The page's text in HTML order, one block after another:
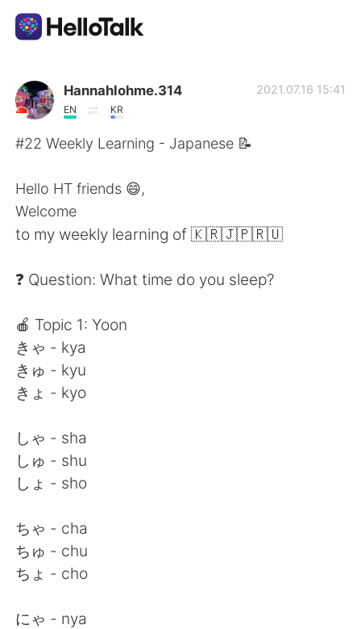
Dil Değişimi Uygulaması
AI Grammar Checker
English 简体中文
繁體中文 Español
العربية
Deutsch
ไทย
Italiano
Português
Hannahlohme.314
EN KR
2021.07.16 15:41
#22 Weekly Learning - Japanese 📝
Hello HT friends 😄,
Welcome
to my weekly learning of 🇰🇷🇯🇵🇷🇺
❓ Question: What time do you sleep?
🍎 Topic 1: Yoon
きゃ - kya
きゅ - kyu
きょ - kyo
しゃ - sha
しゅ - shu
しょ - sho
ちゃ - cha
ちゅ - chu
ちょ - cho
にゃ - nya